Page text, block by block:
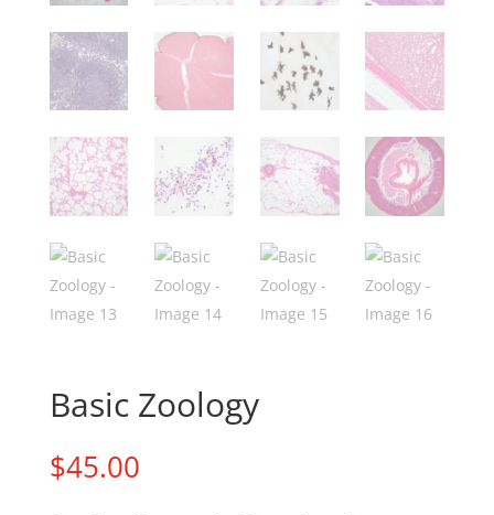
Basic Zoology
$45.00